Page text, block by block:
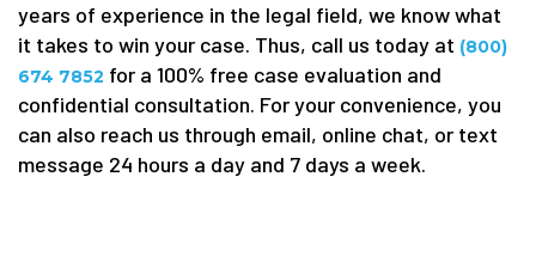
years of experience in the legal field, we know what
it takes to win your case. Thus, call us today at (800)
674 7852 for a 100% free case evaluation and
confidential consultation. For your convenience, you
can also reach us through email, online chat, or text
message 24 hours a day and 7 days a week.